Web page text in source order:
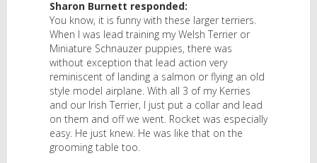
Sharon Burnett responded:
You know, it is funny with these larger terriers.
When I was lead training my Welsh Terrier or
Miniature Schnauzer puppies, there was
without exception that lead action very
reminiscent of landing a salmon or flying an old
style model airplane. With all 3 of my Kerries
and our Irish Terrier, I just put a collar and lead
on them and off we went. Rocket was especially
easy. He just knew. He was like that on the
grooming table too.